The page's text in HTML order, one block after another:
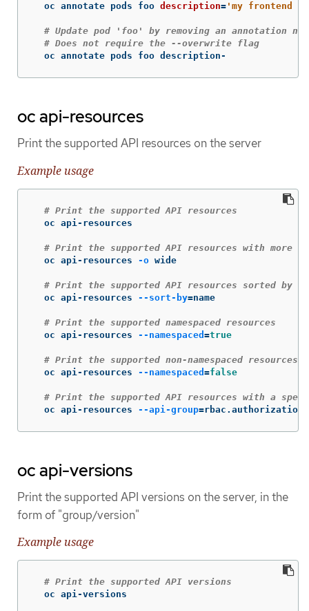
  oc annotate pods foo
description= 'my frontend
# Update pod 'foo' by removing an annotation
# Does not require the --overwrite flag
  oc annotate pods foo description-
oc api-resources
Print the supported API resources on the server
Example usage
# Print the supported API resources
  oc api-resources
# Print the supported API resources with more
  oc api-resources
-o wide
# Print the supported API resources sorted by a
  oc api-resources
--sort-by=name
# Print the supported namespaced resources
  oc api-resources
--namespaced =true
# Print the supported non-namespaced resources
  oc api-resources
--namespaced =false
# Print the supported API resources with a
  oc api-resources
--api-group=
oc api-versions
Print the supported API versions on the server, in the
form of "group/version"
Example usage
# Print the supported API versions
  oc api-versions